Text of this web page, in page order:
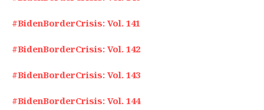
#BidenBorderCrisis: Vol. 141
#BidenBorderCrisis: Vol. 142
#BidenBorderCrisis: Vol. 143
#BidenBorderCrisis: Vol. 144